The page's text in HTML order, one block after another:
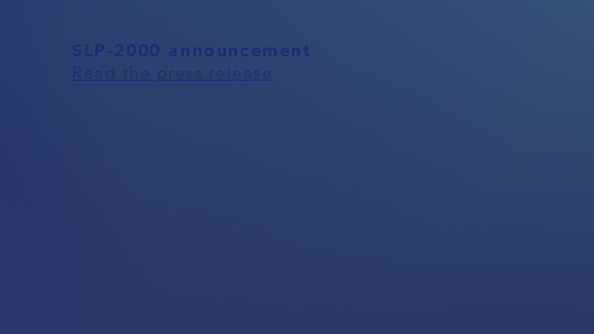
SLP-2000 announcement
Read the press release